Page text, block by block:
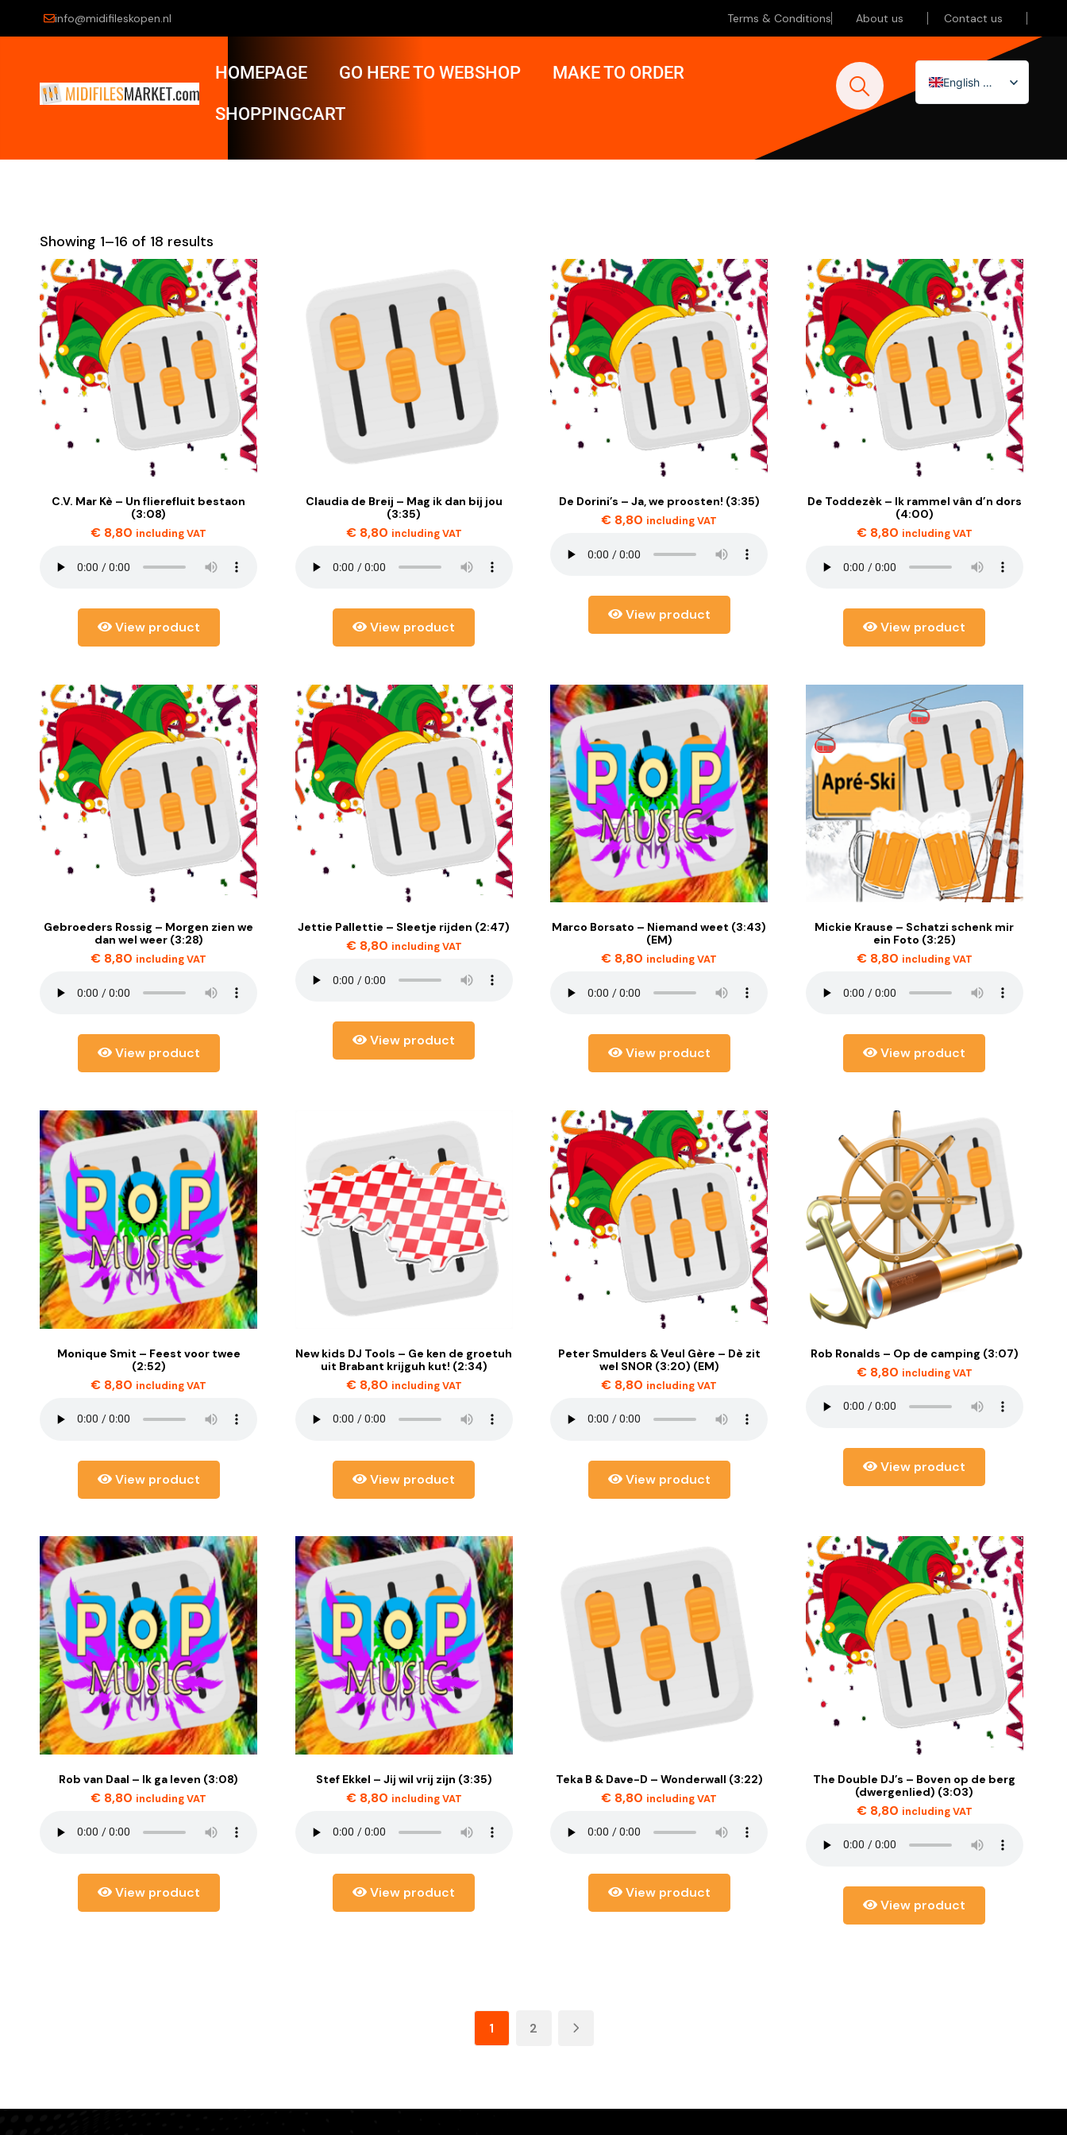
info@midifileskopen.nl Terms & Conditions About us Contact us
HOMEPAGE GO HERE TO WEBSHOP MAKE TO ORDER
SHOPPINGCART
English (UK)
Nederlands
Showing 1–16 of 18 results
C.V. Mar Kè – Un flierefluit bestaon
(3:08)
€ 8,80 including VAT
View product
Claudia de Breij – Mag ik dan bij jou
(3:35)
€8,80 including VAT
View product
De Dorini’s – Ja, we proosten! (3:35)
€ 8,80 including VAT
View product
De Toddezèk – Ik rammel vân d’n dors
(4:00)
€8,80 including VAT
View product
Gebroeders Rossig – Morgen zien we
dan wel weer (3:28)
€ 8,80 including VAT
View product
Jettie Pallettie – Sleetje rijden (2:47)
€8,80 including VAT
View product
Marco Borsato – Niemand weet (3:43)
(EM)
€ 8,80 including VAT
View product
Mickie Krause – Schatzi schenk mir
ein Foto (3:25)
€8,80 including VAT
View product
Monique Smit – Feest voor twee
(2:52)
€ 8,80 including VAT
View product
New kids DJ Tools – Ge ken de groetuh
uit Brabant krijguh kut! (2:34)
€8,80 including VAT
View product
Peter Smulders & Veul Gère – Dè zit
wel SNOR (3:20) (EM)
€ 8,80 including VAT
View product
Rob Ronalds – Op de camping (3:07)
€8,80 including VAT
View product
Rob van Daal – Ik ga leven (3:08)
€ 8,80 including VAT
View product
Stef Ekkel – Jij wil vrij zijn (3:35)
€8,80 including VAT
View product
Teka B & Dave-D – Wonderwall (3:22)
€ 8,80 including VAT
View product
The Double DJ’s – Boven op de berg
(dwergenlied) (3:03)
€8,80 including VAT
View product
1 2